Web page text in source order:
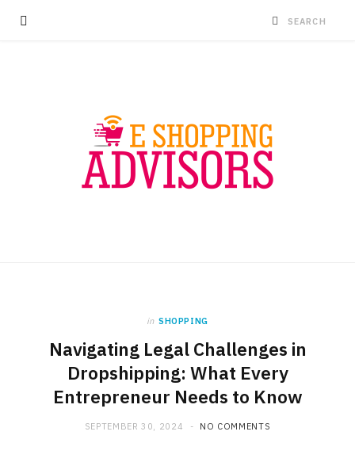
in SHOPPING
Navigating Legal Challenges in
Dropshipping: What Every
Entrepreneur Needs to Know
SEPTEMBER 30, 2024 NO COMMENTS